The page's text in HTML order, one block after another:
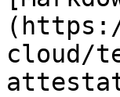
cloud/